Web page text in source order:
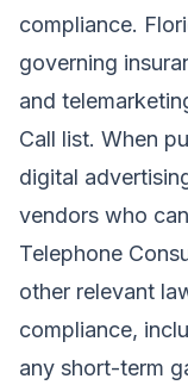
compliance.
governing
and
Call list. When
digital
vendors who
Telephone
other relevant
compliance,
any short-term